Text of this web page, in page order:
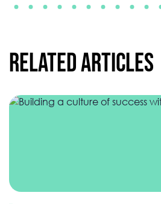
Related Articles